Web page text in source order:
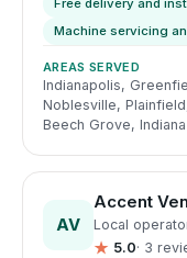
Free delivery and
Machine servicing
AREAS SERVED
Indianapolis,
Noblesville,
Beech Grove, Indiana
AV
Accent
Local
★ 5.0· 3